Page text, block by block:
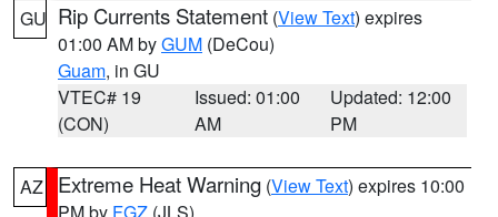
GU Rip Currents Statement (View Text) expires
01:00 AM byGUM (DeCou)
Guam, in GU
VTEC# 19
(CON)
Issued: 01:00
AM
Updated: 12:00
PM
AZ Extreme Heat Warning (View Text) expires 10:00